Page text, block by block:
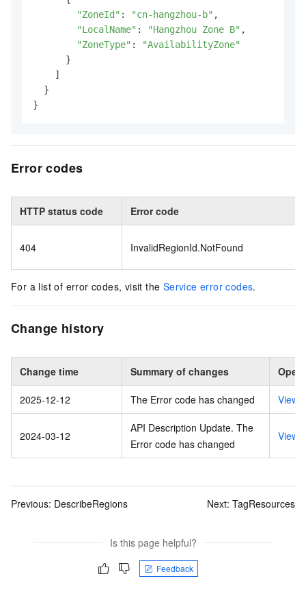
"ZoneId" : "cn-hangzhou-b" ,
"LocalName" : "Hangzhou Zone B" ,
"ZoneType" :
"AvailabilityZone"
      }
    ]
  }
}
Error codes
HTTP status code Error code
404 InvalidRegionId.NotFound
For a list of error codes, visit the Service error codes.
Change history
Change time Summary of changes
2025-12-12 The Error code has changed View
2024-03-12
API Description Update. The
Error code has changed
View
Previous: DescribeRegions Next: TagResources
Is this page helpful?
Feedback